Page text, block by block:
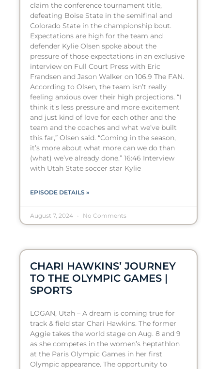
claim the conference tournament title,
defeating Boise State in the semifinal and
Colorado State in the championship bout.
Expectations are high for the team and
defender Kylie Olsen spoke about the
pressure of those expectations in an exclusive
interview on Full Court Press with Eric
Frandsen and Jason Walker on 106.9 The FAN.
According to Olsen, the team isn’t really
feeling anxious over their high projections. “I
think it’s less pressure and more excitement
and just kind of love for each other and the
team and the coaches and what we’ve built
this far,” Olsen said. “Coming in the season,
it’s more about what more can we do than
(what) we’ve already done.” 16:46 Interview
with Utah State soccer star Kylie
EPISODE DETAILS »
August 7, 2024 No Comments
CHARI HAWKINS’ JOURNEY
TO THE OLYMPIC GAMES |
SPORTS
LOGAN, Utah – A dream is coming true for
track & field star Chari Hawkins. The former
Aggie takes the world stage on Aug. 8 and 9
as she competes in the women’s heptathlon
at the Paris Olympic Games in her first
Olympic appearance. The opportunity to